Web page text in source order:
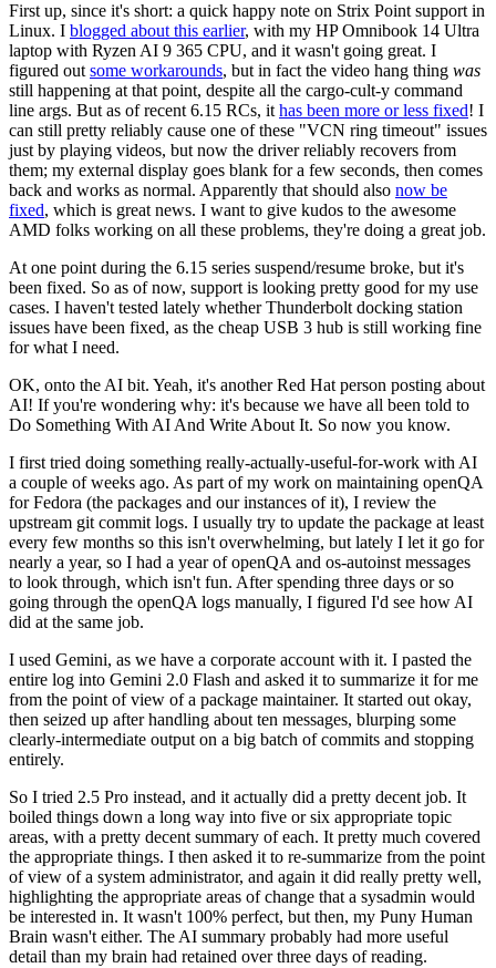
First up, since it's short: a quick happy note on Strix Point support in
Linux. I blogged about this earlier, with my HP Omnibook 14 Ultra
laptop with Ryzen AI 9 365 CPU, and it wasn't going great. I
figured out some workarounds, but in fact the video hang thing was
still happening at that point, despite all the cargo-cult-y command
line args. But as of recent 6.15 RCs, it has been more or less fixed! I
can still pretty reliably cause one of these "VCN ring timeout" issues
just by playing videos, but now the driver reliably recovers from
them; my external display goes blank for a few seconds, then comes
back and works as normal. Apparently that should also now be
fixed, which is great news. I want to give kudos to the awesome
AMD folks working on all these problems, they're doing a great job.
At one point during the 6.15 series suspend/resume broke, but it's
been fixed. So as of now, support is looking pretty good for my use
cases. I haven't tested lately whether Thunderbolt docking station
issues have been fixed, as the cheap USB 3 hub is still working fine
for what I need.
OK, onto the AI bit. Yeah, it's another Red Hat person posting about
AI! If you're wondering why: it's because we have all been told to
Do Something With AI And Write About It. So now you know.
I first tried doing something really-actually-useful-for-work with AI
a couple of weeks ago. As part of my work on maintaining openQA
for Fedora (the packages and our instances of it), I review the
upstream git commit logs. I usually try to update the package at least
every few months so this isn't overwhelming, but lately I let it go for
nearly a year, so I had a year of openQA and os-autoinst messages
to look through, which isn't fun. After spending three days or so
going through the openQA logs manually, I figured I'd see how AI
did at the same job.
I used Gemini, as we have a corporate account with it. I pasted the
entire log into Gemini 2.0 Flash and asked it to summarize it for me
from the point of view of a package maintainer. It started out okay,
then seized up after handling about ten messages, blurping some
clearly-intermediate output on a big batch of commits and stopping
entirely.
So I tried 2.5 Pro instead, and it actually did a pretty decent job. It
boiled things down a long way into five or six appropriate topic
areas, with a pretty decent summary of each. It pretty much covered
the appropriate things. I then asked it to re-summarize from the point
of view of a system administrator, and again it did really pretty well,
highlighting the appropriate areas of change that a sysadmin would
be interested in. It wasn't 100% perfect, but then, my Puny Human
Brain wasn't either. The AI summary probably had more useful
detail than my brain had retained over three days of reading.